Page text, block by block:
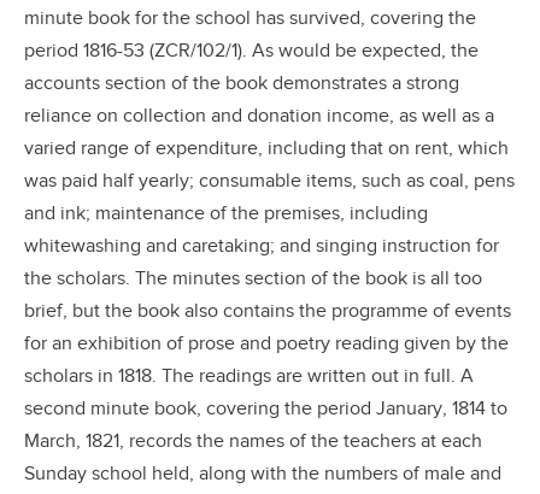
minute book for the school has survived, covering the
period 1816-53 (ZCR/102/1). As would be expected, the
accounts section of the book demonstrates a strong
reliance on collection and donation income, as well as a
varied range of expenditure, including that on rent, which
was paid half yearly; consumable items, such as coal, pens
and ink; maintenance of the premises, including
whitewashing and caretaking; and singing instruction for
the scholars. The minutes section of the book is all too
brief, but the book also contains the programme of events
for an exhibition of prose and poetry reading given by the
scholars in 1818. The readings are written out in full. A
second minute book, covering the period January, 1814 to
March, 1821, records the names of the teachers at each
Sunday school held, along with the numbers of male and